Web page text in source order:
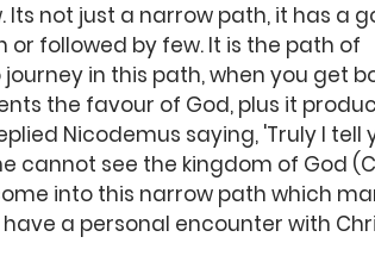
Its not just a narrow path, it has a
or followed by few. It is the path of
in this path, when you get
the favour of God, plus it
Nicodemus saying, 'Truly I tell
cannot see the kingdom of God
into this narrow path which
a personal encounter with